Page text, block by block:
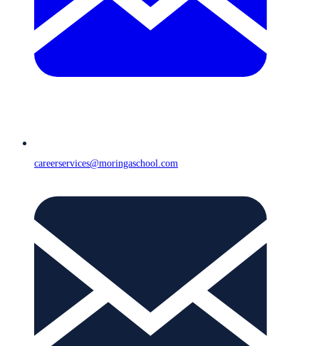
careerservices@moringaschool.com